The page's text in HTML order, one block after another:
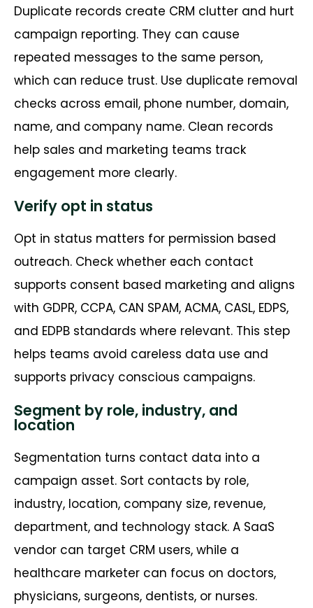
Duplicate records create CRM clutter and hurt
campaign reporting. They can cause
repeated messages to the same person,
which can reduce trust. Use duplicate removal
checks across email, phone number, domain,
name, and company name. Clean records
help sales and marketing teams track
engagement more clearly.
Verify opt in status
Opt in status matters for permission based
outreach. Check whether each contact
supports consent based marketing and aligns
with GDPR, CCPA, CAN SPAM, ACMA, CASL, EDPS,
and EDPB standards where relevant. This step
helps teams avoid careless data use and
supports privacy conscious campaigns.
Segment by role, industry, and
location
Segmentation turns contact data into a
campaign asset. Sort contacts by role,
industry, location, company size, revenue,
department, and technology stack. A SaaS
vendor can target CRM users, while a
healthcare marketer can focus on doctors,
physicians, surgeons, dentists, or nurses.